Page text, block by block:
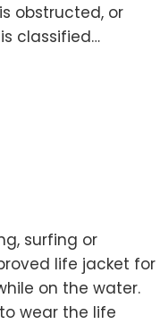
obstructed, or
classified…
surfing or
life jacket for
on the water.
wear the life